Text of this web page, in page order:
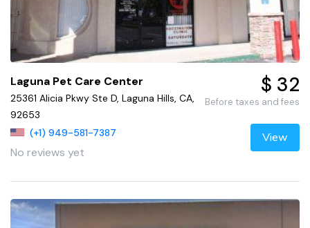
Laguna Pet Care Center
25361 Alicia Pkwy Ste D, Laguna Hills, CA,
92653
(+1) 949-581-7387
No reviews yet
$ 32
Before taxes and fees
View